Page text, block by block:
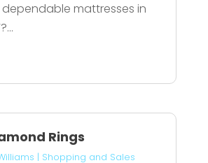
dependable mattresses in
Rings
| Shopping and Sales